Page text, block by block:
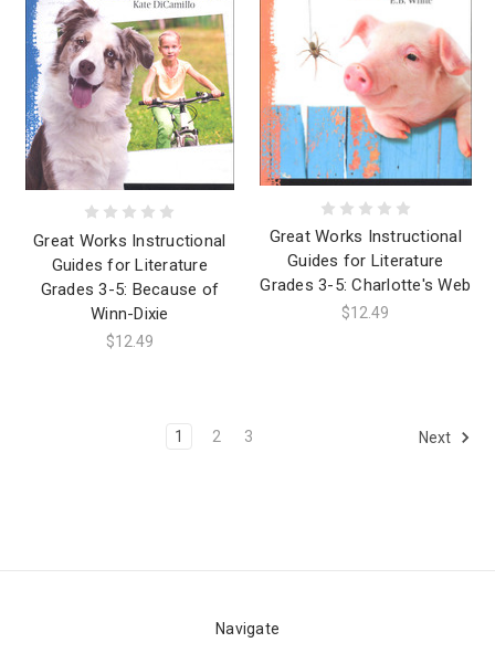
Great Works Instructional
Guides for Literature
Grades 3-5: Because of
Winn-Dixie
$12.49
Great Works Instructional
Guides for Literature
Grades 3-5: Charlotte's Web
$12.49
1 2 3 Next
Navigate